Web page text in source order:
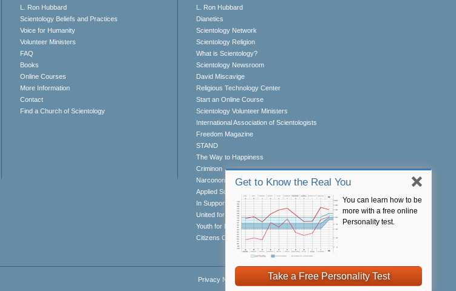
Get to Know the Real You
You can learn how to be
more with a free online
Personality test.
Take a Free Personality Test
L. Ron Hubbard
Scientology Beliefs and Practices
Voice for Humanity
Volunteer Ministers
FAQ
Books
Online Courses
More Information
Contact
Find a Church of Scientology
L. Ron Hubbard
Dianetics
Scientology Network
Scientology Religion
What is Scientology?
Scientology Newsroom
David Miscavige
Religious Technology Center
Start an Online Course
Scientology Volunteer Ministers
International Association of Scientologists
Freedom Magazine
STAND
The Way to Happiness
Criminon
Narconon
Applied Scholastics
In Support of a Drug-Free World
United for Human Rights
Youth for Human Rights
Citizens Commission on Human Rights
Privacy Notice Cookie Policy•Terms of Use•Legal Notice